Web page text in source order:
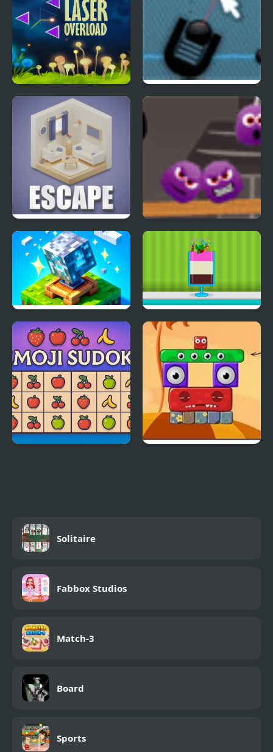
Laser OverLoad
Reflection Time
Trigger Game
Isometric Escape Spiters Annihilation
Block Pusher Voxel
World 3D
Ice Cream Sundae
Maker
Solitaire
Fabbox Studios
Match-3
Board
Sports